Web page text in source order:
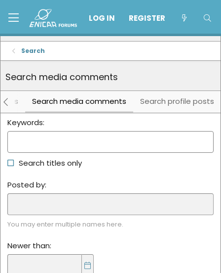
LOG IN REGISTER
Search
Search media comments
Search media comments Search profile posts
Keywords
Search titles only
Posted by
You may enter multiple names here.
Newer than